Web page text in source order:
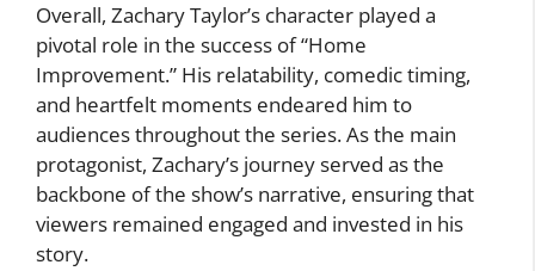
Overall, Zachary Taylor’s character played a
pivotal role in the success of “Home
Improvement.” His relatability, comedic timing,
and heartfelt moments endeared him to
audiences throughout the series. As the main
protagonist, Zachary’s journey served as the
backbone of the show’s narrative, ensuring that
viewers remained engaged and invested in his
story.